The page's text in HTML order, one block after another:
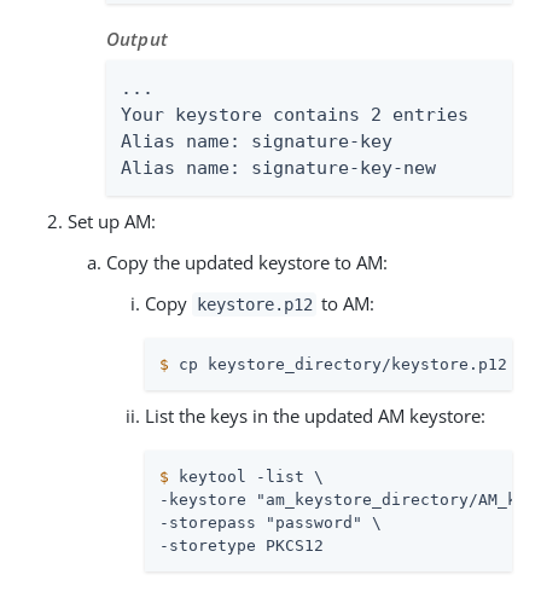
Output
...
Your keystore contains 2 entries
Alias name: signature-key
Alias name: signature-key-new
Set up AM:
Copy the updated keystore to AM:
Copy
keystore.p12 to AM:
$ cp keystore_directory/keystore.p12
List the keys in the updated AM keystore:
$ keytool -list \
-keystore "am_keystore_directory/
-storepass "password" \
-storetype PKCS12